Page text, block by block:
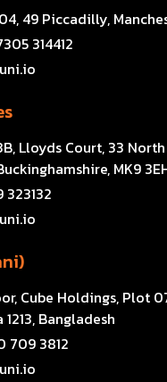
49 Piccadilly,
314412
Lloyds Court, 33
MK9
323132
Cube Holdings, Plot
1213, Bangladesh
709 3812